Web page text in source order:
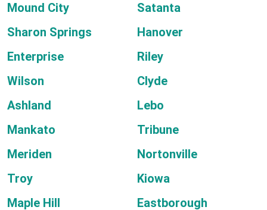
Mound City
Satanta
Sharon Springs
Hanover
Enterprise
Riley
Wilson
Clyde
Ashland
Lebo
Mankato
Tribune
Meriden
Nortonville
Troy
Kiowa
Maple Hill
Eastborough